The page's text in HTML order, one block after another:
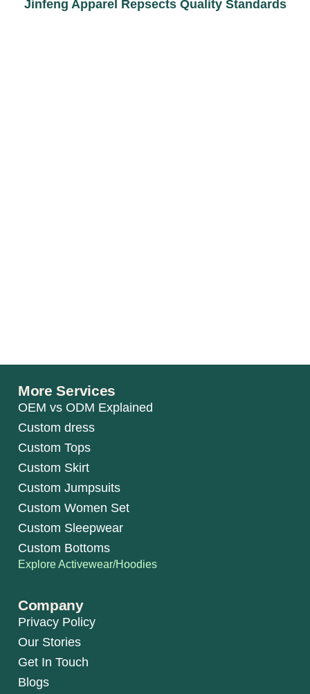
Jinfeng Apparel Repsects Quality Standards
More Services
OEM vs ODM Explained
Custom dress
Custom Tops
Custom Skirt
Custom Jumpsuits
Custom Women Set
Custom Sleepwear
Custom Bottoms
Explore Activewear/Hoodies
Company
Privacy Policy
Our Stories
Get In Touch
Blogs